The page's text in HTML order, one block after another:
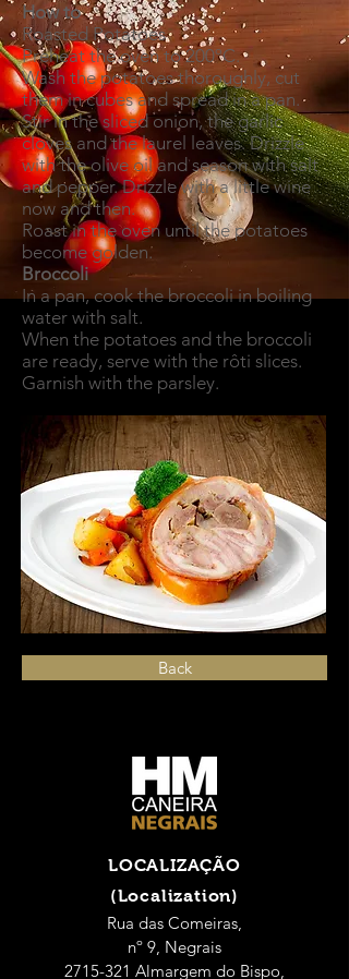
How to
Roasted Potatoes
Preheat the oven to 200ºC.
Wash the potatoes thoroughly, cut
them in cubes and spread in a pan.
Stir in the sliced onion, the garlic
cloves and the laurel leaves. Drizzle
with the olive oil and season with salt
and pepper. Drizzle with a little wine
now and then.
Roast in the oven until the potatoes
become golden.
Broccoli
In a pan, cook the broccoli in boiling
water with salt.
When the potatoes and the broccoli
are ready, serve with the rôti slices.
Garnish with the parsley.
Back
LOCALIZAÇÃO
(Localization)
Rua das Comeiras,
nº 9, Negrais
2715-321 Almargem do Bispo,